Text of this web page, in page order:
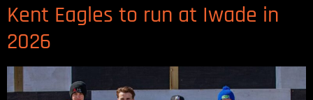
Kent Eagles to run at Iwade in
2026